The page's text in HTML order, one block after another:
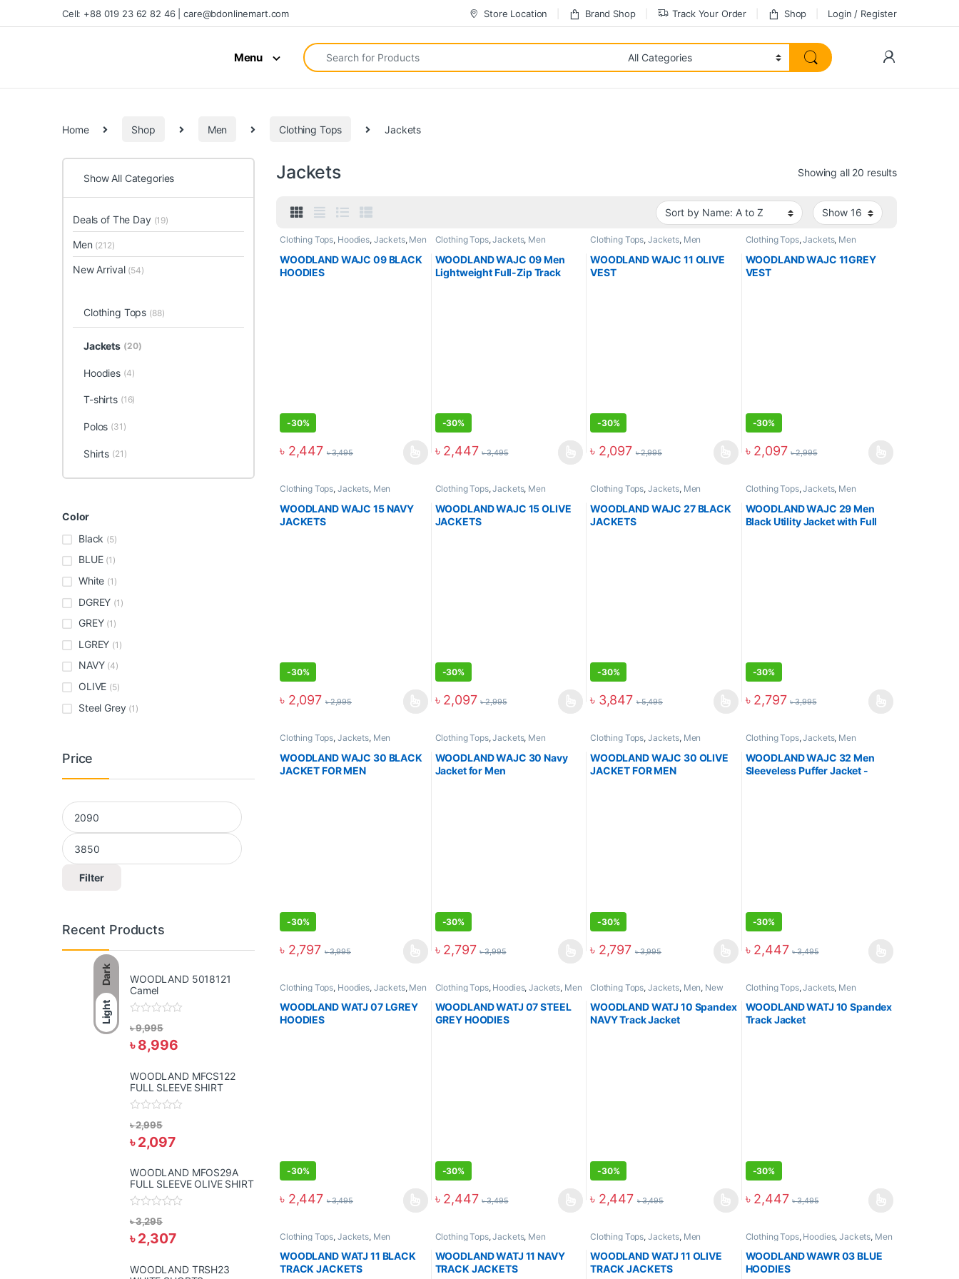
Dark
Light
Cell: +88 019 23 62 82 46 | care@bdonlinemart.com Store Location Brand Shop Track Your Order Shop Login / Register
Menu
Home Shop Men Clothing Tops Jackets
Jackets Showing all 20 results
Clothing Tops, Hoodies, Jackets, Men
WOODLAND WAJC 09 BLACK
HOODIES
-30%
৳ 2,447 ৳3,495
Clothing Tops,Jackets, Men
WOODLAND WAJC 09 Men
Lightweight Full-Zip Track
-30%
৳ 2,447 ৳3,495
Clothing Tops, Jackets, Men
WOODLAND WAJC 11 OLIVE
VEST
-30%
৳ 2,097 ৳2,995
Clothing Tops,Jackets, Men
WOODLAND WAJC 11GREY
VEST
-30%
৳ 2,097 ৳2,995
Clothing Tops, Jackets, Men
WOODLAND WAJC 15 NAVY
JACKETS
-30%
৳ 2,097 ৳2,995
Clothing Tops,Jackets, Men
WOODLAND WAJC 15 OLIVE
JACKETS
-30%
৳ 2,097 ৳2,995
Clothing Tops, Jackets, Men
WOODLAND WAJC 27 BLACK
JACKETS
-30%
৳ 3,847 ৳5,495
Clothing Tops,Jackets, Men
WOODLAND WAJC 29 Men
Black Utility Jacket with Full
-30%
৳ 2,797 ৳3,995
Clothing Tops, Jackets, Men
WOODLAND WAJC 30 BLACK
JACKET FOR MEN
-30%
৳ 2,797 ৳3,995
Clothing Tops,Jackets, Men
WOODLAND WAJC 30 Navy
Jacket for Men
-30%
৳ 2,797 ৳3,995
Clothing Tops, Jackets, Men
WOODLAND WAJC 30 OLIVE
JACKET FOR MEN
-30%
৳ 2,797 ৳3,995
Clothing Tops,Jackets, Men
WOODLAND WAJC 32 Men
Sleeveless Puffer Jacket -
-30%
৳ 2,447 ৳3,495
Clothing Tops, Hoodies, Jackets, Men
WOODLAND WATJ 07 LGREY
HOODIES
-30%
৳ 2,447 ৳3,495
Clothing Tops, Hoodies,Jackets, Men
WOODLAND WATJ 07 STEEL
GREY HOODIES
-30%
৳ 2,447 ৳3,495
Clothing Tops, Jackets, Men, New
WOODLAND WATJ 10 Spandex
NAVY Track Jacket
-30%
৳ 2,447 ৳3,495
Clothing Tops,Jackets, Men
WOODLAND WATJ 10 Spandex
Track Jacket
-30%
৳ 2,447 ৳3,495
Clothing Tops, Jackets, Men
WOODLAND WATJ 11 BLACK
TRACK JACKETS
Clothing Tops,Jackets, Men
WOODLAND WATJ 11 NAVY
TRACK JACKETS
Clothing Tops, Jackets, Men
WOODLAND WATJ 11 OLIVE
TRACK JACKETS
Clothing Tops, Hoodies,Jackets, Men
WOODLAND WAWR 03 BLUE
HOODIES
Show All Categories
Deals of The Day (19)
Men (212)
New Arrival (54)
Clothing Tops (88)
Jackets (20)
Hoodies (4)
T-shirts (16)
Polos (31)
Shirts (21)
Color
Black (5)
BLUE (1)
White (1)
DGREY (1)
GREY (1)
LGREY (1)
NAVY (4)
OLIVE (5)
Steel Grey (1)
Price
Filter
Recent Products
WOODLAND 5018121
Camel
a
t
e
0
o
u
t
o
f
৳8,996
৳9,995
WOODLAND MFCS122
FULL SLEEVE SHIRT
a
t
e
0
o
u
t
o
f
৳2,097
৳2,995
WOODLAND MFOS29A
FULL SLEEVE OLIVE SHIRT
a
t
e
0
o
৳2,307
৳3,295
WOODLAND TRSH23